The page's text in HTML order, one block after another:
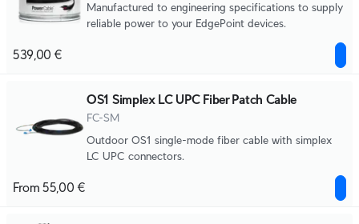
Manufactured to engineering specifications to supply
reliable power to your EdgePoint devices.
539,00 €
OS1 Simplex LC UPC Fiber Patch Cable
FC-SM
Outdoor OS1 single-mode fiber cable with simplex
LC UPC connectors.
From 55,00 €